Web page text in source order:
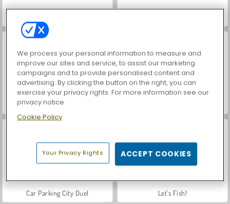
Casino World
Car Parking City Duel Let's Fish!
We process your personal information to measure and
improve our sites and service, to assist our marketing
campaigns and to provide personalised content and
advertising. By clicking the button on the right, you can
exercise your privacy rights. For more information see our
privacy notice
Cookie Policy
Your Privacy Rights ACCEPT COOKIES